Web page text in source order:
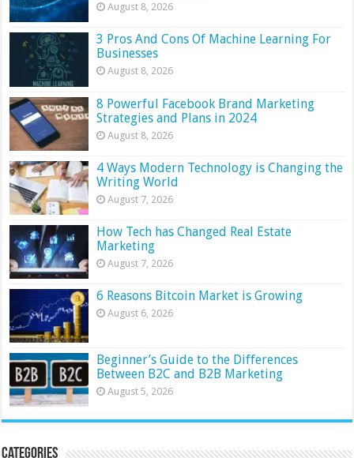
August 8, 2026
3 Pros And Cons Of Machine Learning For
Businesses
August 8, 2026
8 Powerful Facebook Brand Marketing
Strategies and Plans in 2024
August 8, 2026
4 Ways Modern Technology is Changing the
Writing World
August 7, 2026
How Tech has Changed Real Estate
Marketing
August 7, 2026
6 Reasons Bitcoin Market is Growing
August 6, 2026
Beginner’s Guide to the Differences
Between B2C and B2B Marketing
August 5, 2026
Categories